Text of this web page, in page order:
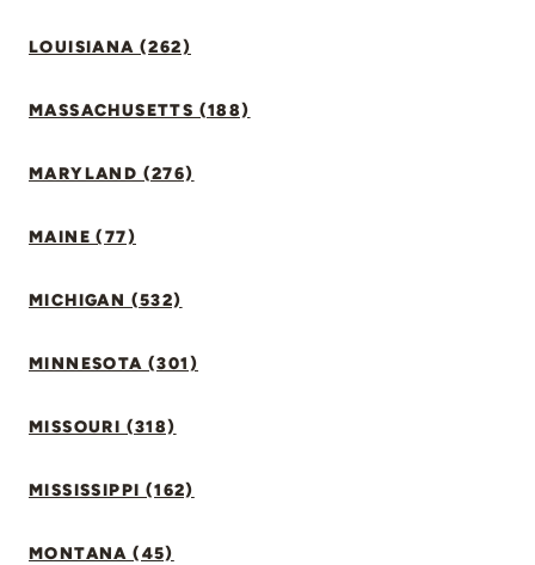
LOUISIANA (262)
MASSACHUSETTS (188)
MARYLAND (276)
MAINE (77)
MICHIGAN (532)
MINNESOTA (301)
MISSOURI (318)
MISSISSIPPI (162)
MONTANA (45)